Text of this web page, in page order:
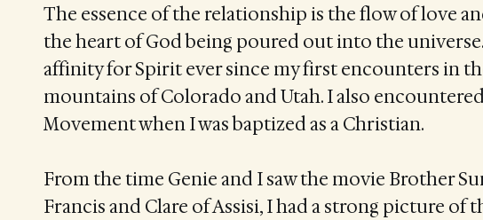
The essence of the relationship is the flow of love
the heart of God being poured out into the universe.
affinity for Spirit ever since my first encounters in
mountains of Colorado and Utah. I also
Movement when I was baptized as a Christian.
From the time Genie and I saw the movie Brother
Francis and Clare of Assisi, I had a strong picture of